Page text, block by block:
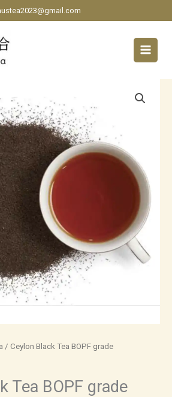
/ Ceylon Black Tea BOPF grade
Tea BOPF grade